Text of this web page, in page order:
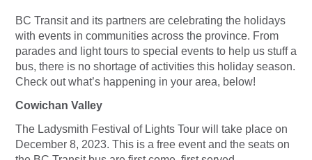
BC Transit and its partners are celebrating the holidays
with events in communities across the province. From
parades and light tours to special events to help us stuff a
bus, there is no shortage of activities this holiday season.
Check out what’s happening in your area, below!
Cowichan Valley
The Ladysmith Festival of Lights Tour will take place on
December 8, 2023. This is a free event and the seats on